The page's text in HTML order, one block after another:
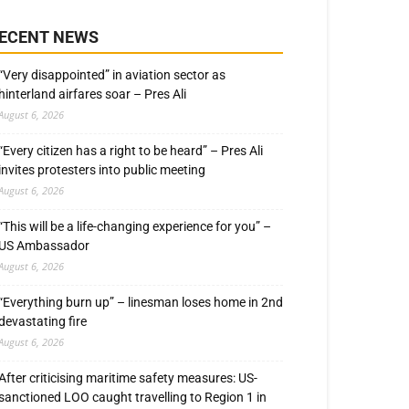
NEWS
disappointed” in aviation sector as
airfares soar – Pres Ali
6, 2026
citizen has a right to be heard” – Pres Ali
protesters into public meeting
6, 2026
will be a life-changing experience for you” –
Ambassador
6, 2026
burn up” – linesman loses home in 2nd
fire
6, 2026
criticising maritime safety measures: US-
LOO caught travelling to Region 1 in